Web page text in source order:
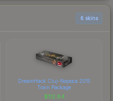
6 skins
DreamHack Cluj-Napoca 2015
Train Package
$112.84